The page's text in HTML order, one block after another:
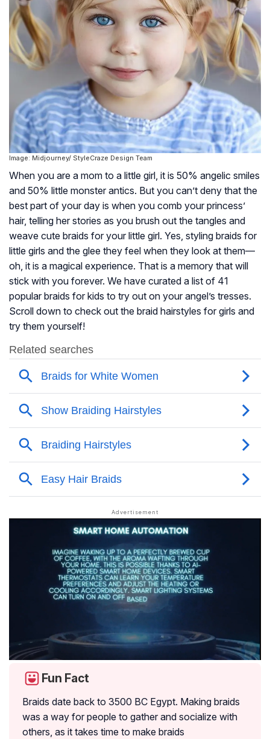
Image: Midjourney/ StyleCraze Design Team
When you are a mom to a little girl, it is 50% angelic smiles
and 50% little monster antics. But you can’t deny that the
best part of your day is when you comb your princess’
hair, telling her stories as you brush out the tangles and
weave cute braids for your little girl. Yes, styling braids for
little girls and the glee they feel when they look at them—
oh, it is a magical experience. That is a memory that will
stick with you forever. We have curated a list of 41
popular braids for kids to try out on your angel’s tresses.
Scroll down to check out the braid hairstyles for girls and
try them yourself!
Fun Fact
Braids date back to 3500 BC Egypt. Making braids
was a way for people to gather and socialize with
others, as it takes time to make braids